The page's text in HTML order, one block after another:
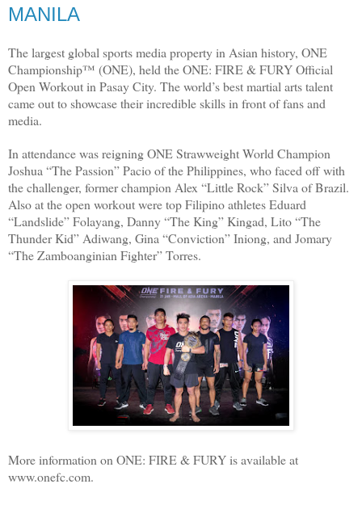
MANILA
The largest global sports media property in Asian history, ONE
Championship™ (ONE), held the ONE: FIRE & FURY Official
Open Workout in Pasay City. The world’s best martial arts talent
came out to showcase their incredible skills in front of fans and
media.
In attendance was reigning ONE Strawweight World Champion
Joshua “The Passion” Pacio of the Philippines, who faced off with
the challenger, former champion Alex “Little Rock” Silva of Brazil.
Also at the open workout were top Filipino athletes Eduard
“Landslide” Folayang, Danny “The King” Kingad, Lito “The
Thunder Kid” Adiwang, Gina “Conviction” Iniong, and Jomary
“The Zamboanginian Fighter” Torres.
More information on ONE: FIRE & FURY is available at
www.onefc.com.